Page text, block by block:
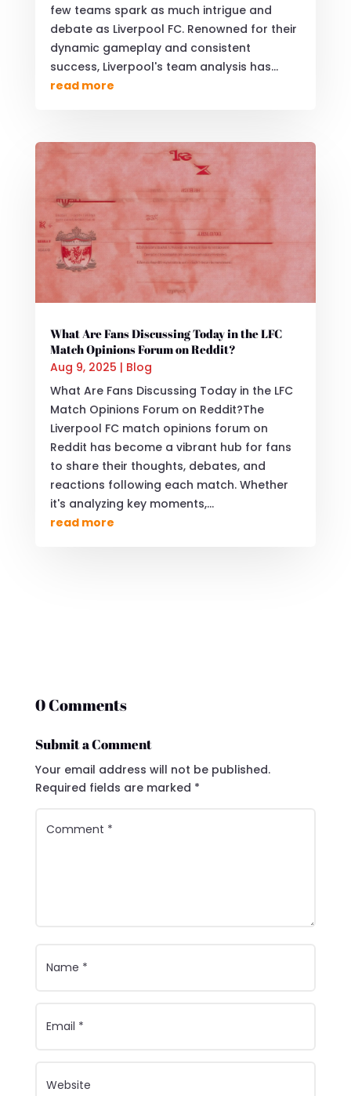
few teams spark as much intrigue and
debate as Liverpool FC. Renowned for their
dynamic gameplay and consistent
success, Liverpool's team analysis has...
read more
What Are Fans Discussing Today in the LFC
Match Opinions Forum on Reddit?
Aug 9, 2025 | Blog
What Are Fans Discussing Today in the LFC
Match Opinions Forum on Reddit?The
Liverpool FC match opinions forum on
Reddit has become a vibrant hub for fans
to share their thoughts, debates, and
reactions following each match. Whether
it's analyzing key moments,...
read more
0 Comments
Submit a Comment
Your email address will not be published.
Required fields are marked *